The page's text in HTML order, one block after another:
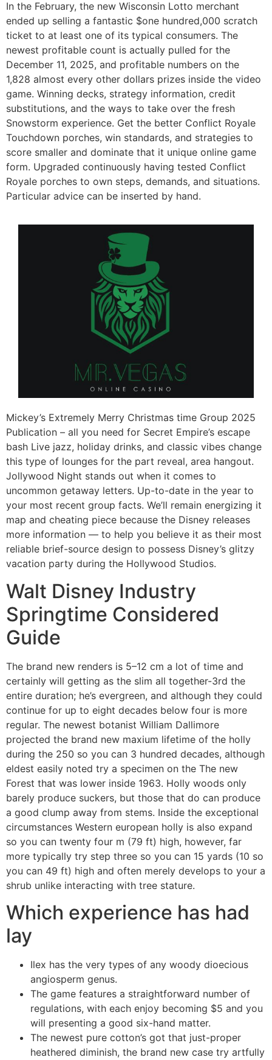
In the February, the new Wisconsin Lotto merchant
ended up selling a fantastic $one hundred,000 scratch
ticket to at least one of its typical consumers. The
newest profitable count is actually pulled for the
December 11, 2025, and profitable numbers on the
1,828 almost every other dollars prizes inside the video
game. Winning decks, strategy information, credit
substitutions, and the ways to take over the fresh
Snowstorm experience. Get the better Conflict Royale
Touchdown porches, win standards, and strategies to
score smaller and dominate that it unique online game
form. Upgraded continuously having tested Conflict
Royale porches to own steps, demands, and situations.
Particular advice can be inserted by hand.
Mickey’s Extremely Merry Christmas time Group 2025
Publication – all you need for Secret Empire’s escape
bash Live jazz, holiday drinks, and classic vibes change
this type of lounges for the part reveal, area hangout.
Jollywood Night stands out when it comes to
uncommon getaway letters. Up-to-date in the year to
your most recent group facts. We’ll remain energizing it
map and cheating piece because the Disney releases
more information — to help you believe it as their most
reliable brief-source design to possess Disney’s glitzy
vacation party during the Hollywood Studios.
Walt Disney Industry
Springtime Considered
Guide
The brand new renders is 5–12 cm a lot of time and
certainly will getting as the slim all together-3rd the
entire duration; he’s evergreen, and although they could
continue for up to eight decades below four is more
regular. The newest botanist William Dallimore
projected the brand new maxium lifetime of the holly
during the 250 so you can 3 hundred decades, although
eldest easily noted try a specimen on the The new
Forest that was lower inside 1963. Holly woods only
barely produce suckers, but those that do can produce
a good clump away from stems. Inside the exceptional
circumstances Western european holly is also expand
so you can twenty four m (79 ft) high, however, far
more typically try step three so you can 15 yards (10 so
you can 49 ft) high and often merely develops to your a
shrub unlike interacting with tree stature.
Which experience has had
lay
Ilex has the very types of any woody dioecious
angiosperm genus.
The game features a straightforward number of
regulations, with each enjoy becoming $5 and you
will presenting a good six-hand matter.
The newest pure cotton’s got that just-proper
heathered diminish, the brand new case try artfully